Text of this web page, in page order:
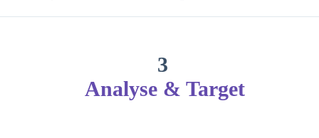
3
Analyse & Target